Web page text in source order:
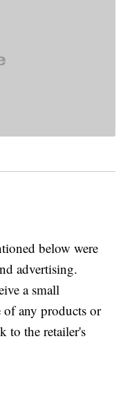
below were
advertising.
a small
of any products or
to the retailer's